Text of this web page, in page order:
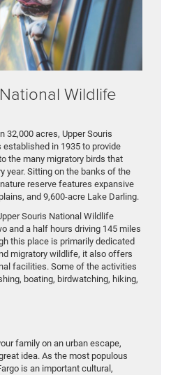
Wildlife
32,000 acres, Upper Souris
in 1935 to provide
the many migratory birds that
year. Sitting on the banks of the
reserve features expansive
and 9,600-acre Lake Darling.
Souris National Wildlife
and a half hours driving 145 miles
this place is primarily dedicated
migratory wildlife, it also offers
facilities. Some of the activities
boating, birdwatching, hiking,
family on an urban escape,
idea. As the most populous
is an important cultural,